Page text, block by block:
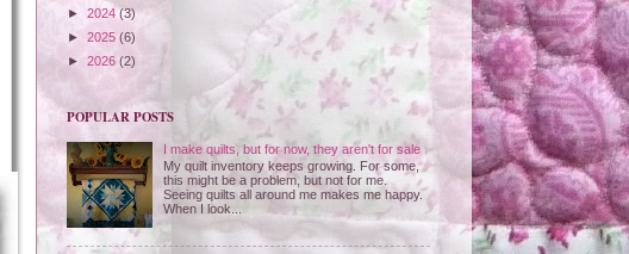
► 2024 (3)
► 2025 (6)
► 2026 (2)
POPULAR POSTS
I make quilts, but for now, they aren't for sale
My quilt inventory keeps growing. For some,
this might be a problem, but not for me.
Seeing quilts all around me makes me happy.
When I look...